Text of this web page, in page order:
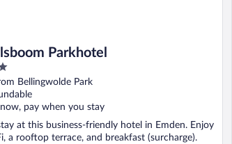
Parkhotel
Bellingwolde Park
now, pay when you stay
at this business-friendly hotel in Emden. Enjoy
a rooftop terrace, and breakfast (surcharge).